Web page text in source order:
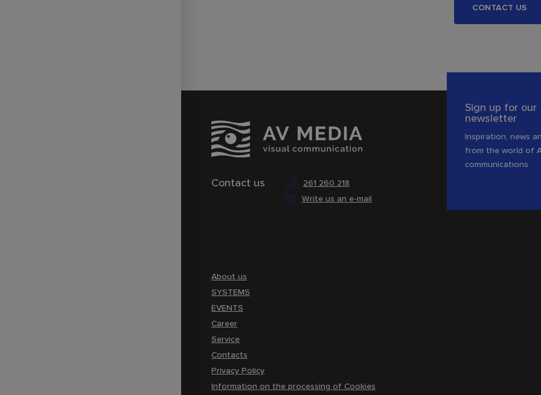
CONTACT US
Contact us
261 260 218
Write us an e-mail
Sign up for our
newsletter
Inspiration, news
from the world of
communications
About us
SYSTEMS
EVENTS
Career
Service
Contacts
Privacy Policy
Information on the processing of Cookies